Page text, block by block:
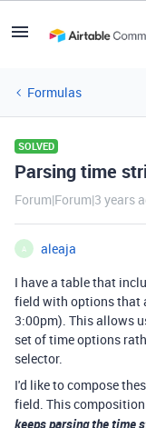
Formulas
SOLVED
Parsing time
Forum|Forum|3 years
A
aleaja
I have a table that
field with options that
3:00pm). This allows
set of time options
selector.
I'd like to compose
field. This
keeps parsing the time